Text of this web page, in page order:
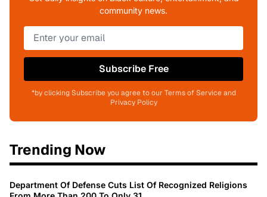
community news.
Subscribe Free
*by clicking Subscribe you agree to our Terms of Service and
Privacy Policy
Trending Now
Department Of Defense Cuts List Of Recognized Religions